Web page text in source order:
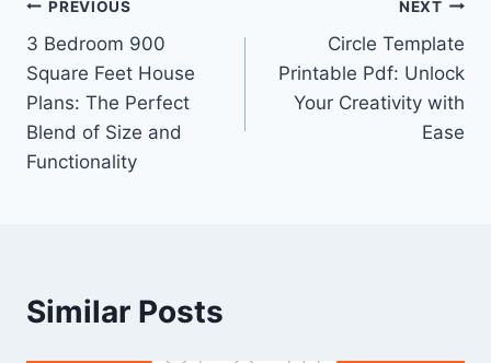
Post
navigation
PREVIOUS
3 Bedroom 900
Square Feet House
Plans: The Perfect
Blend of Size and
Functionality
NEXT
Circle Template
Printable Pdf: Unlock
Your Creativity with
Ease
Similar Posts